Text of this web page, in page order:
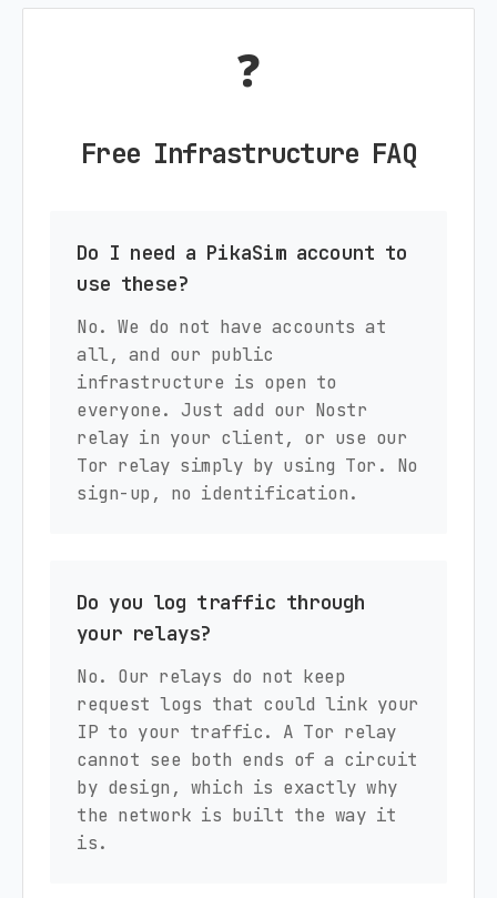
❓
Free Infrastructure FAQ
Do I need a PikaSim account to
use these?
No. We do not have accounts at
all, and our public
infrastructure is open to
everyone. Just add our Nostr
relay in your client, or use our
Tor relay simply by using Tor. No
sign-up, no identification.
Do you log traffic through
your relays?
No. Our relays do not keep
request logs that could link your
IP to your traffic. A Tor relay
cannot see both ends of a circuit
by design, which is exactly why
the network is built the way it
is.